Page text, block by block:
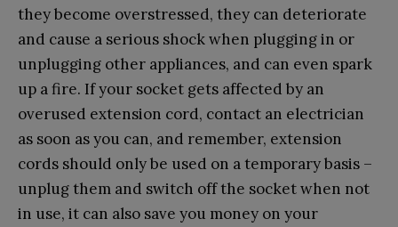
they become overstressed, they can deteriorate
and cause a serious shock when plugging in or
unplugging other appliances, and can even spark
up a fire. If your socket gets affected by an
overused extension cord, contact an electrician
as soon as you can, and remember, extension
cords should only be used on a temporary basis –
unplug them and switch off the socket when not
in use, it can also save you money on your